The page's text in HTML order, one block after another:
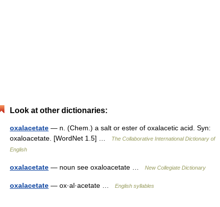
Look at other dictionaries:
oxalacetate — n. (Chem.) a salt or ester of oxalacetic acid. Syn:
oxaloacetate. [WordNet 1.5] …
The Collaborative International Dictionary of
English
oxalacetate — noun see oxaloacetate … New Collegiate Dictionary
oxalacetate — ox·al·acetate … English syllables